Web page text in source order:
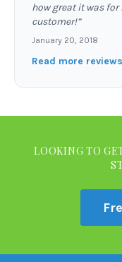
how great it was for
customer!”
January 20, 2018
Read more
LOOKING TO